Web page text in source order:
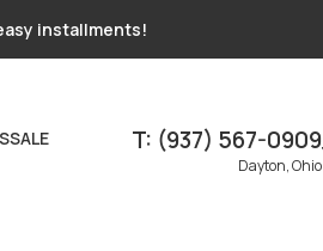
installments!
SALE
T: (937) 567-0909
Dayton, Ohio